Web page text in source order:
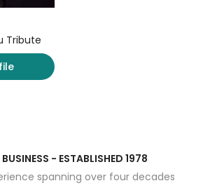
Tribute
- ESTABLISHED 1978
spanning over four decades